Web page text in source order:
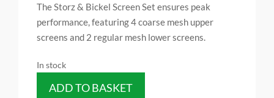
The Storz & Bickel Screen Set ensures peak
performance, featuring 4 coarse mesh upper
screens and 2 regular mesh lower screens.
In stock
ADD TO BASKET